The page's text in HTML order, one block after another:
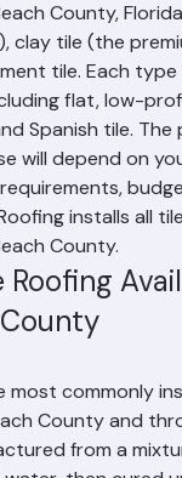
types of tile
County,
clay tile (the
tile. Each type
flat, low-
Spanish tile. The
will depend on
installs all
County.
most commonly
County and